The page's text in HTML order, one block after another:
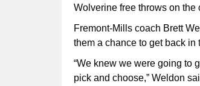
Wolverine free throws on the
Fremont-Mills coach Brett
them a chance to get back in
“We knew we were going to
pick and choose,” Weldon